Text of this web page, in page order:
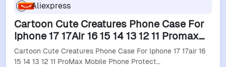
Aliexpress
Cartoon Cute Creatures Phone Case For
Iphone 17 17Air 16 15 14 13 12 11 Promax
Mobile Phone Protective Soft Shell Funda
Cover
Cartoon Cute Creatures Phone Case For Iphone 17 17air 16
15 14 13 12 11 ProMax Mobile Phone Protect…